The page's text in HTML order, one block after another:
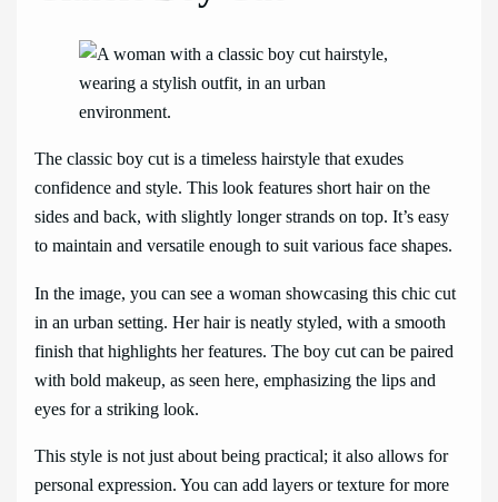
The classic boy cut is a timeless hairstyle that exudes
confidence and style. This look features short hair on the
sides and back, with slightly longer strands on top. It’s easy
to maintain and versatile enough to suit various face shapes.
In the image, you can see a woman showcasing this chic cut
in an urban setting. Her hair is neatly styled, with a smooth
finish that highlights her features. The boy cut can be paired
with bold makeup, as seen here, emphasizing the lips and
eyes for a striking look.
This style is not just about being practical; it also allows for
personal expression. You can add layers or texture for more